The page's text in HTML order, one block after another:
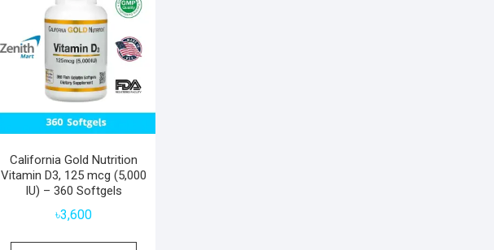
California Gold Nutrition
Vitamin D3, 125 mcg (5,000
IU) – 360 Softgels
৳3,600